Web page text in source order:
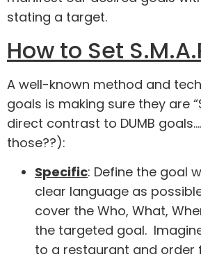
stating a target.
How to Set
A well-known method and
goals is making sure they are
direct contrast to DUMB
those??):
Specific: Define the goal
clear language as
cover the Who, What,
the targeted goal.
to a restaurant and order